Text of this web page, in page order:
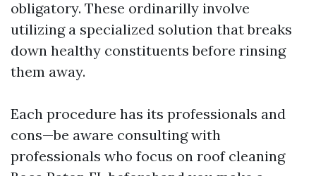
obligatory. These ordinarilly involve
utilizing a specialized solution that breaks
down healthy constituents before rinsing
them away.
Each procedure has its professionals and
cons—be aware consulting with
professionals who focus on roof cleaning